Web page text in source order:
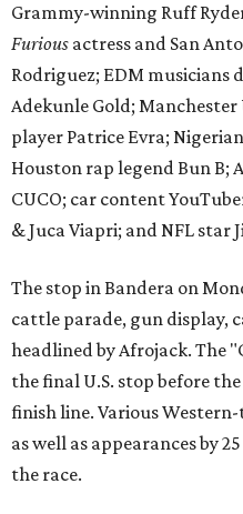
Grammy-winning Ruff
Furious actress and San
Rodriguez; EDM musicians
Adekunle Gold;
player Patrice Evra;
Houston rap legend Bun B;
CUCO; car content
& Juca Viapri; and NFL star
The stop in Bandera on
cattle parade, gun display,
headlined by Afrojack. The
the final U.S. stop before
finish line. Various
as well as appearances by
the race.